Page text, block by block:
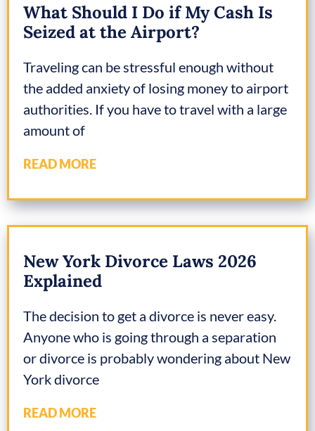
What Should I Do if My Cash Is
Seized at the Airport?
Traveling can be stressful enough without
the added anxiety of losing money to airport
authorities. If you have to travel with a large
amount of
READ MORE
New York Divorce Laws 2026
Explained
The decision to get a divorce is never easy.
Anyone who is going through a separation
or divorce is probably wondering about New
York divorce
READ MORE